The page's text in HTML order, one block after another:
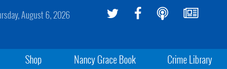
August 6, 2026
Shop Nancy Grace Book Crime Library